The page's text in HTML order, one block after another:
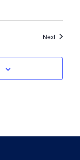
NextEvents